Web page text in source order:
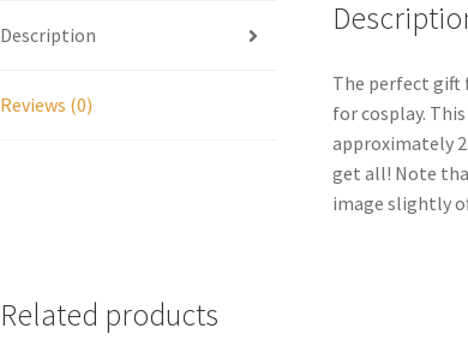
Description
Reviews (0)
The perfect gift
for cosplay.
approximately
get all! Note
image slightly
Related products